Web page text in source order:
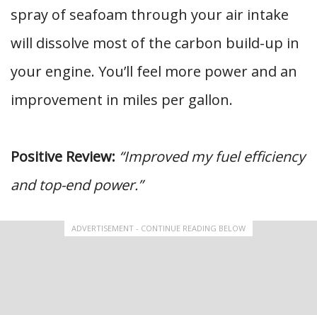
spray of seafoam through your air intake
will dissolve most of the carbon build-up in
your engine. You’ll feel more power and an
improvement in miles per gallon.
Positive Review: “Improved my fuel efficiency
and top-end power.”
ADVERTISEMENT - CONTINUE READING BELOW